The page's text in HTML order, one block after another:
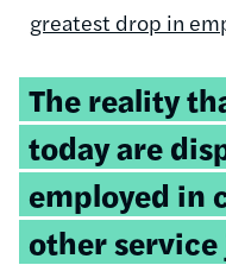
greatest drop in
Tweetable
quote:
The reality
today are
employed in
other